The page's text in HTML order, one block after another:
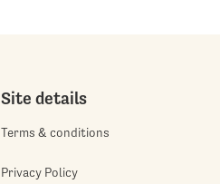
Site details
Terms & conditions
Privacy Policy